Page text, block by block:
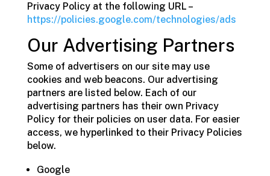
Privacy Policy at the following URL –
https://policies.google.com/technologies/ads
Our Advertising Partners
Some of advertisers on our site may use
cookies and web beacons. Our advertising
partners are listed below. Each of our
advertising partners has their own Privacy
Policy for their policies on user data. For easier
access, we hyperlinked to their Privacy Policies
below.
Google